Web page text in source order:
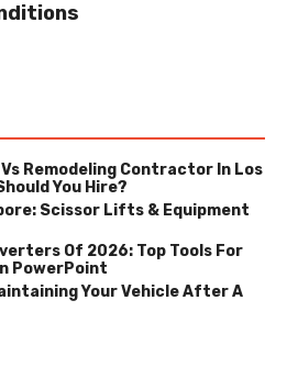
Remodeling Contractor In Los
You Hire?
Scissor Lifts & Equipment
Of 2026: Top Tools For
PowerPoint
Your Vehicle After A